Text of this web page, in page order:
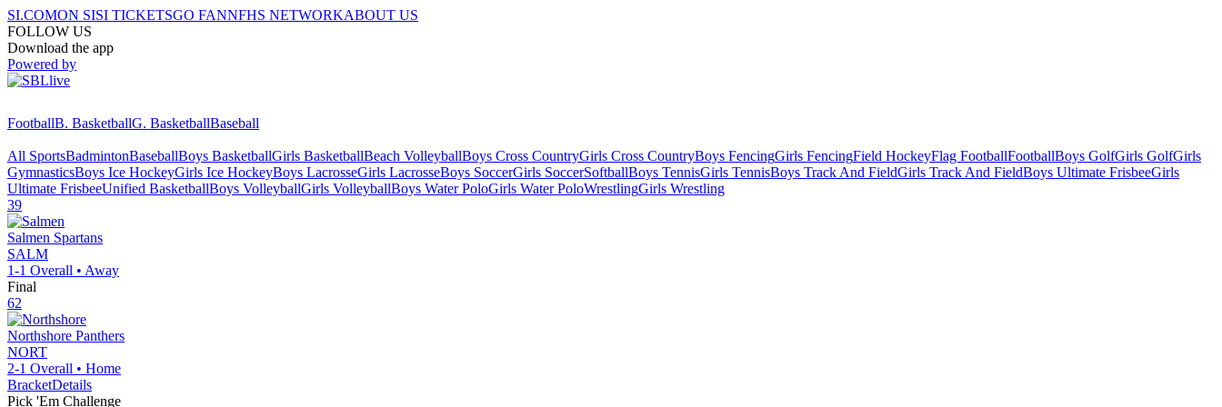
SI.COMON SISI TICKETSGO FANNFHS NETWORKABOUT US
FOLLOW US
Download the app
Powered by
FootballB. BasketballG. BasketballBaseball
All SportsBadmintonBaseballBoys BasketballGirls BasketballBeach VolleyballBoys Cross CountryGirls Cross CountryBoys FencingGirls FencingField HockeyFlag FootballFootballBoys GolfGirls GolfGirls
GymnasticsBoys Ice HockeyGirls Ice HockeyBoys LacrosseGirls LacrosseBoys SoccerGirls SoccerSoftballBoys TennisGirls TennisBoys Track And FieldGirls Track And FieldBoys Ultimate FrisbeeGirls
Ultimate FrisbeeUnified BasketballBoys VolleyballGirls VolleyballBoys Water PoloGirls Water PoloWrestlingGirls Wrestling
39
Salmen Spartans
SALM
1-1 Overall • Away
Final
62
Northshore Panthers
NORT
2-1 Overall • Home
BracketDetails
Pick 'Em Challenge